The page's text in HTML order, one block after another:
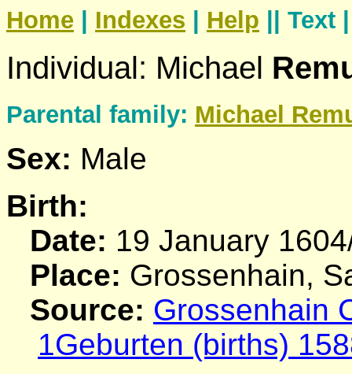
Home Indexes Help || Text
Individual: Michael
Parental family: Michael
Sex: Male
Birth:
Date: 19 January
Place: Grossenhain,
Source: Grossenhain
1Geburten (births)